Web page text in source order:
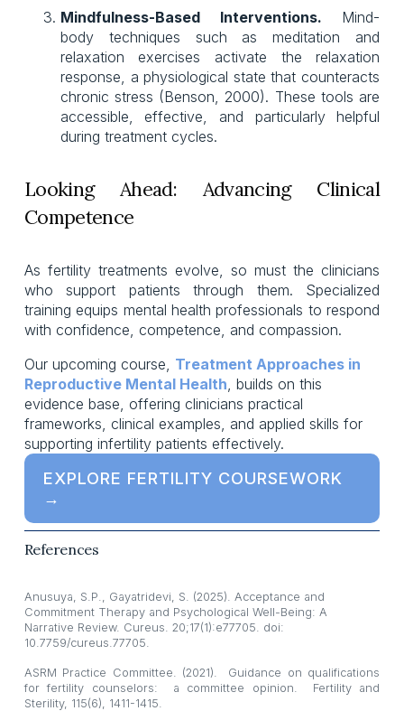
Mindfulness-Based Interventions. Mind-
body techniques such as meditation and
relaxation exercises activate the relaxation
response, a physiological state that counteracts
chronic stress (Benson, 2000). These tools are
accessible, effective, and particularly helpful
during treatment cycles.
Looking Ahead: Advancing Clinical
Competence
As fertility treatments evolve, so must the clinicians
who support patients through them. Specialized
training equips mental health professionals to respond
with confidence, competence, and compassion.
Our upcoming course, Treatment Approaches in
Reproductive Mental Health , builds on this
evidence base, offering clinicians practical
frameworks, clinical examples, and applied skills for
supporting infertility patients effectively.
EXPLORE FERTILITY COURSEWORK
→
References
Anusuya, S.P., Gayatridevi, S. (2025). Acceptance and
Commitment Therapy and Psychological Well-Being: A
Narrative Review. Cureus. 20;17(1):e77705. doi:
10.7759/cureus.77705.
ASRM Practice Committee. (2021). Guidance on qualifications
for fertility counselors: a committee opinion. Fertility and
Sterility, 115(6), 1411-1415.